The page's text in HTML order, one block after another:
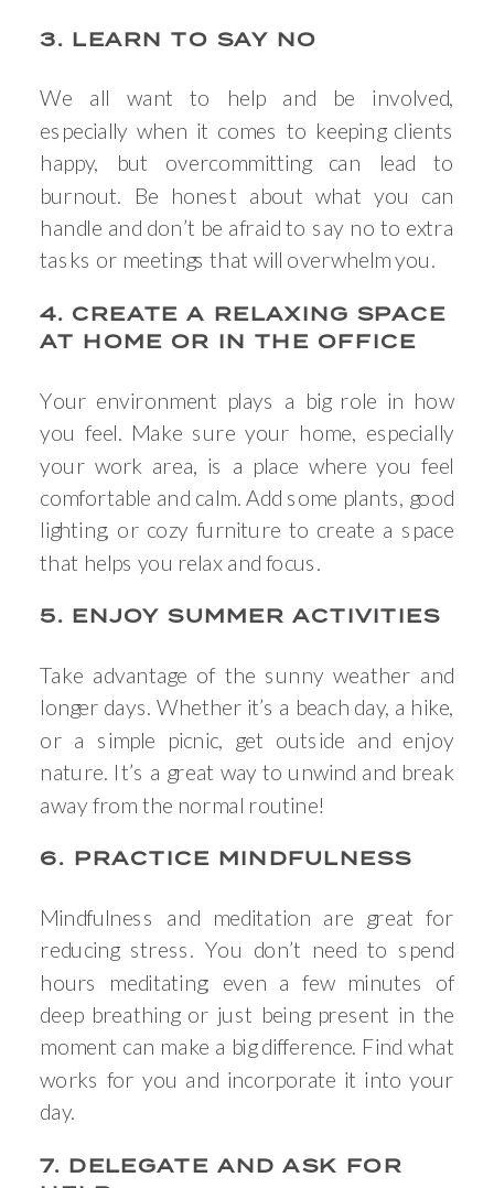
3. LEARN TO SAY NO
We all want to help and be involved,
especially when it comes to keeping clients
happy, but overcommitting can lead to
burnout. Be honest about what you can
handle and don’t be afraid to say no to extra
tasks or meetings that will overwhelm you.
4. CREATE A RELAXING SPACE
AT HOME OR IN THE OFFICE
Your environment plays a big role in how
you feel. Make sure your home, especially
your work area, is a place where you feel
comfortable and calm. Add some plants, good
lighting, or cozy furniture to create a space
that helps you relax and focus.
5. ENJOY SUMMER ACTIVITIES
Take advantage of the sunny weather and
longer days. Whether it’s a beach day, a hike,
or a simple picnic, get outside and enjoy
nature. It’s a great way to unwind and break
away from the normal routine!
6. PRACTICE MINDFULNESS
Mindfulness and meditation are great for
reducing stress. You don’t need to spend
hours meditating; even a few minutes of
deep breathing or just being present in the
moment can make a big difference. Find what
works for you and incorporate it into your
day.
7. DELEGATE AND ASK FOR